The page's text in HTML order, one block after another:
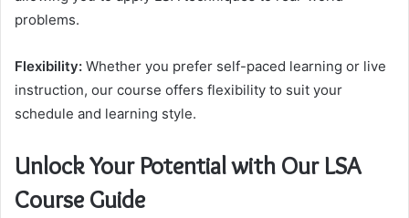
problems.
Flexibility: Whether you prefer self-paced learning or live
instruction, our course offers flexibility to suit your
schedule and learning style.
Unlock Your Potential with Our LSA
Course Guide